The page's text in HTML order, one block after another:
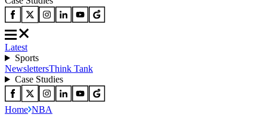
Latest
Sports
NewslettersThink Tank
Case Studies
Home NBA